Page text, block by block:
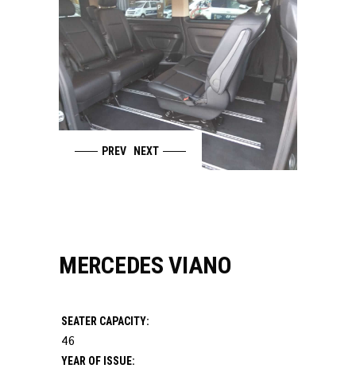
PREV NEXT
MERCEDES VIANO
SEATER CAPACITY:
46
YEAR OF ISSUE: